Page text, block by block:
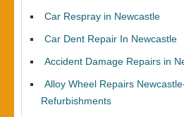
Car Respray in Newcastle
Car Dent Repair In Newcastle
Accident Damage Repairs in
Alloy Wheel Repairs
Refurbishments